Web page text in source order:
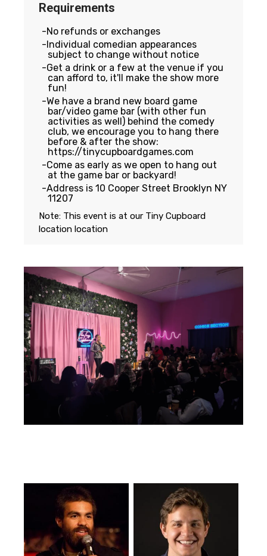
Requirements
No refunds or exchanges
Individual comedian appearances
subject to change without notice
Get a drink or a few at the venue if you
can afford to, it'll make the show more
fun!
We have a brand new board game
bar/video game bar (with other fun
activities as well) behind the comedy
club, we encourage you to hang there
before & after the show:
https://tinycupboardgames.com
Come as early as we open to hang out
at the game bar or backyard!
Address is 10 Cooper Street Brooklyn NY
11207
Note: This event is at our Tiny Cupboard
location location